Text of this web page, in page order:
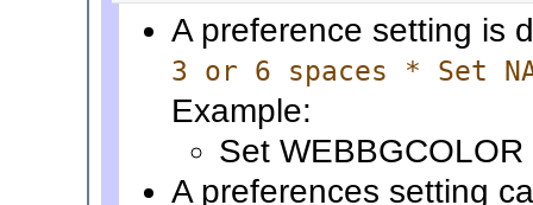
A preference setting is
3 or 6 spaces * Set
Example:
Set
A preferences setting